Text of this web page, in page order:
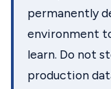
permanently
environment
learn. Do not
production